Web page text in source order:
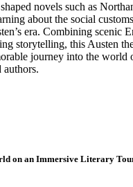
novels such as
about the social
era. Combining scenic
storytelling, this Austen
journey into the world
authors.
on an Immersive Literary